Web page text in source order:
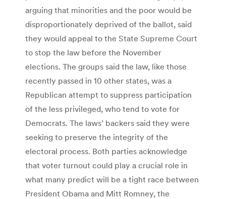
arguing that minorities and the poor would be
disproportionately deprived of the ballot, said
they would appeal to the State Supreme Court
to stop the law before the November
elections. The groups said the law, like those
recently passed in 10 other states, was a
Republican attempt to suppress participation
of the less privileged, who tend to vote for
Democrats. The laws’ backers said they were
seeking to preserve the integrity of the
electoral process. Both parties acknowledge
that voter turnout could play a crucial role in
what many predict will be a tight race between
President Obama and Mitt Romney, the